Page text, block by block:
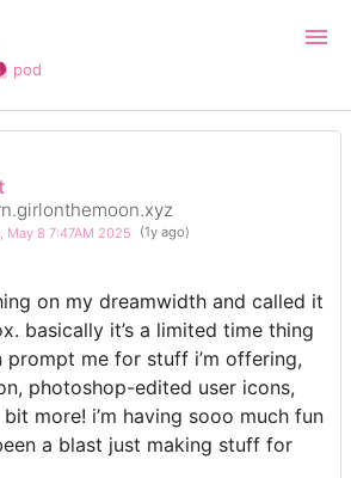
pod
May 8 7:47AM 2025 (1y ago)
on my dreamwidth and called it
basically it’s a limited time thing
prompt me for stuff i’m offering,
photoshop-edited user icons,
more! i’m having sooo much fun
a blast just making stuff for